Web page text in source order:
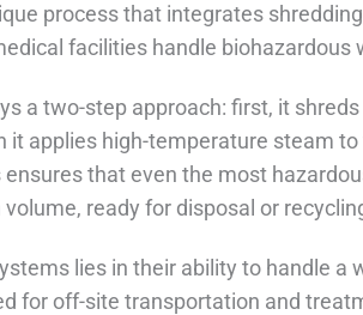
process that integrates
facilities handle biohazardous
a two-step approach: first, it
it applies high-temperature steam
that even the most
ready for disposal or
lies in their ability to handle a
for off-site transportation and